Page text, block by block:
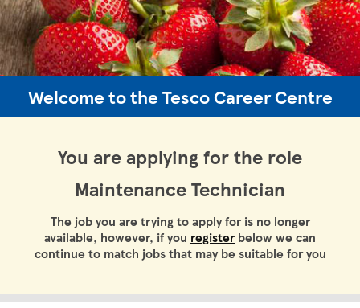
Welcome to the Tesco Career Centre
You are applying for the role
Maintenance Technician
The job you are trying to apply for is no longer
available, however, if you registerbelow we can
continue to match jobs that may be suitable for you